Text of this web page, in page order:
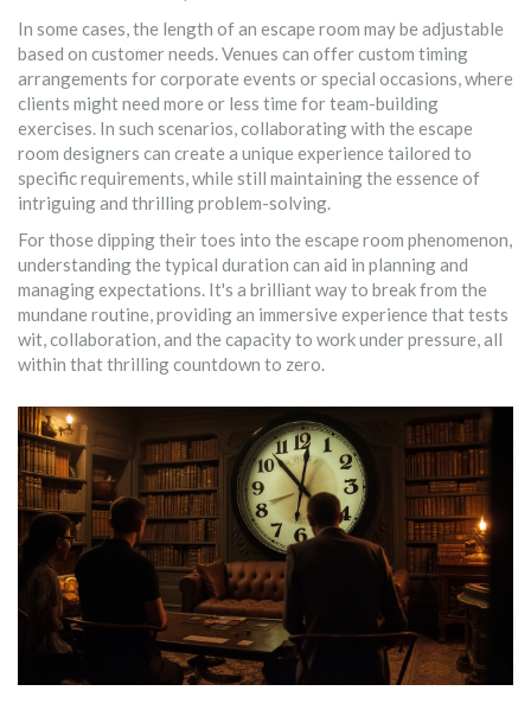
In some cases, the length of an escape room may be adjustable
based on customer needs. Venues can offer custom timing
arrangements for corporate events or special occasions, where
clients might need more or less time for team-building
exercises. In such scenarios, collaborating with the escape
room designers can create a unique experience tailored to
specific requirements, while still maintaining the essence of
intriguing and thrilling problem-solving.
For those dipping their toes into the escape room phenomenon,
understanding the typical duration can aid in planning and
managing expectations. It's a brilliant way to break from the
mundane routine, providing an immersive experience that tests
wit, collaboration, and the capacity to work under pressure, all
within that thrilling countdown to zero.